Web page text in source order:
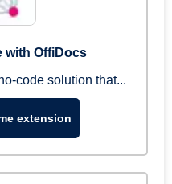
with OffiDocs
code solution that...
extension